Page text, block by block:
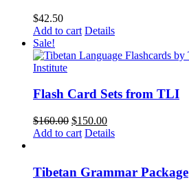
$42.50
Add to cart Details
Sale!
Flash Card Sets from TLI
$160.00 Original
price
$150.00Current
price
Add to cart Details
Tibetan Grammar Package